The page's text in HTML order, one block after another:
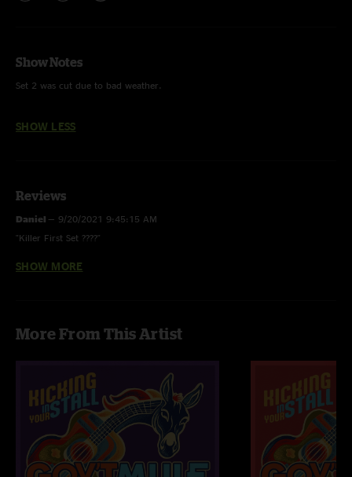
Show Notes
Set 2 was cut due to bad weather.
SHOW LESS
Reviews
Daniel — 9/20/2021 9:45:15 AM
"Killer First Set ????"
mr Ron — 9/8/2021 8:47:37 PM
SHOW MORE
More From This Artist